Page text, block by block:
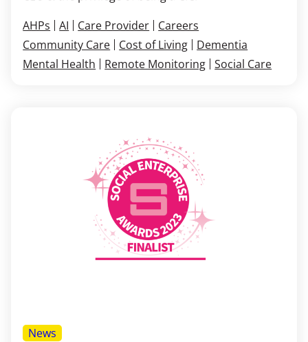
AHPs AI Care Provider
Careers
Community Care
Cost of Living
Dementia
Mental Health
Remote Monitoring Social Care
News